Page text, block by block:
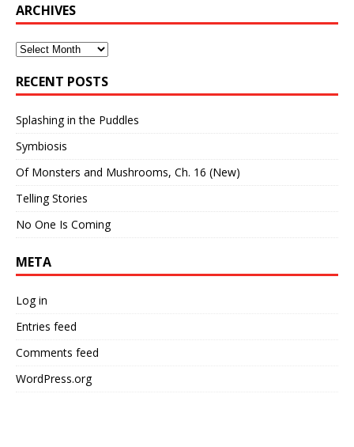
ARCHIVES
Archives
RECENT POSTS
Splashing in the Puddles
Symbiosis
Of Monsters and Mushrooms, Ch. 16 (New)
Telling Stories
No One Is Coming
META
Log in
Entries feed
Comments feed
WordPress.org